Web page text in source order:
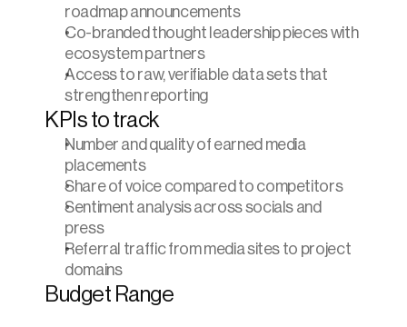
roadmap announcements
Co-branded thought leadership pieces with
ecosystem partners
Access to raw, verifiable data sets that
strengthen reporting
KPIs to track
Number and quality of earned media
placements
Share of voice compared to competitors
Sentiment analysis across socials and
press
Referral traffic from media sites to project
domains
Budget Range